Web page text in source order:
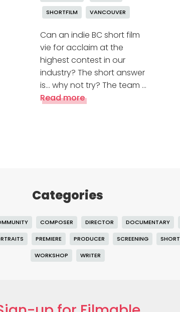
SHORTFILM VANCOUVER
Can an indie BC short film
vie for acclaim at the
highest contest in our
industry? The short answer
is… why not try? The team …
Read more
Categories
COMPOSER DIRECTOR DOCUMENTARY
PREMIERE PRODUCER SCREENING
WORKSHOP WRITER